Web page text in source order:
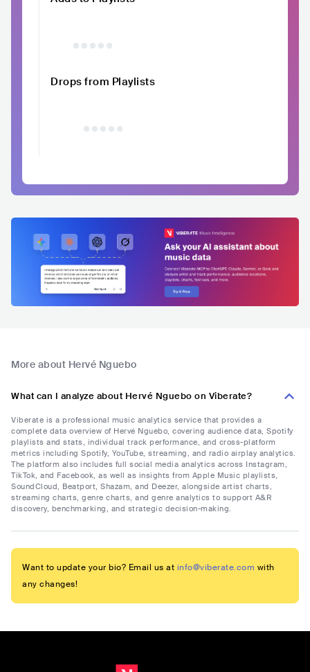
Drops from Playlists
More about Hervé Nguebo
What can I analyze about Hervé Nguebo on Viberate?
Viberate is a professional music analytics service that provides a
complete data overview of Hervé Nguebo, covering audience data, Spotify
playlists and stats, individual track performance, and cross-platform
metrics including Spotify, YouTube, streaming, and radio airplay analytics.
The platform also includes full social media analytics across Instagram,
TikTok, and Facebook, as well as insights from Apple Music playlists,
SoundCloud, Beatport, Shazam, and Deezer, alongside artist charts,
streaming charts, genre charts, and genre analytics to support A&R
discovery, benchmarking, and strategic decision-making.
Want to update your bio? Email us at info@viberate.com with
any changes!